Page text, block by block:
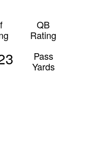
QB
Rating
Pass
Yards